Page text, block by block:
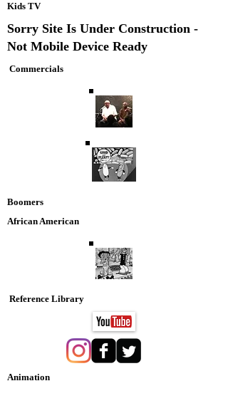
Kids TV
Sorry Site Is Under Construction -
Not Mobile Device Ready
Commercials
Boomers
African American
Reference Library
Animation